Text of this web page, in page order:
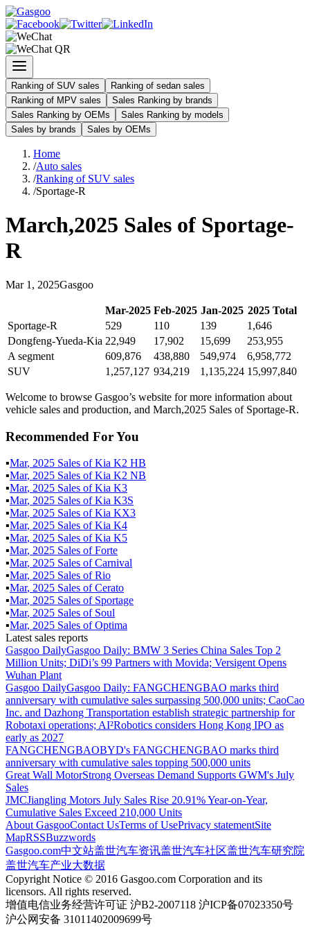
Ranking of SUV sales
Ranking of sedan sales
Ranking of MPV sales
Sales Ranking by brands
Sales Ranking by OEMs
Sales Ranking by models
Sales by brands
Sales by OEMs
Home
/Auto sales
/Ranking of SUV sales
/Sportage-R
March,2025 Sales of Sportage-
R
Mar 1 , 2025Gasgoo
Mar-2025 Feb-2025 Jan-2025 2025Total
Sportage-R
529 110 139
1,646
Dongfeng-Yueda-Kia 22,949 17,902 15,699
253,955
A segment
609,876 438,880 549,974
6,958,772
SUV
1,257,127 934,219 1,135,224 15,997,840
Welcome to browse Gasgoo’s website for more information about
vehicle sales and production, and March,2025 Sales of Sportage-R.
Recommended For You
▪Mar, 2025 Sales ofKia K2 HB
▪Mar, 2025 Sales ofKia K2 NB
▪Mar, 2025 Sales ofKia K3
▪Mar, 2025 Sales ofKia K3S
▪Mar, 2025 Sales ofKia KX3
▪Mar, 2025 Sales ofKia K4
▪Mar, 2025 Sales ofKia K5
▪Mar, 2025 Sales ofForte
▪Mar, 2025 Sales ofCarnival
▪Mar, 2025 Sales ofRio
▪Mar, 2025 Sales ofCerato
▪Mar, 2025 Sales of Sportage
▪Mar, 2025 Sales of Soul
▪Mar, 2025 Sales ofOptima
Latest sales reports
Gasgoo DailyGasgoo Daily: BMW 3 Series China Sales Top 2
Million Units; DiDi’s 99 Partners with Movida; Versigent Opens
Wuhan Plant
Gasgoo DailyGasgoo Daily: FANGCHENGBAO marks third
anniversary with cumulative sales surpassing 500,000 units; CaoCao
Inc. and Dazhong Transportation establish strategic partnership for
Robotaxi operations; AI²Robotics considers Hong Kong IPO as
early as 2027
FANGCHENGBAOBYD's FANGCHENGBAO marks third
anniversary with cumulative sales topping 500,000 units
Great Wall MotorStrong Overseas Demand Supports GWM's July
Sales
JMCJiangling Motors July Sales Rise 20.91% Year-on-Year,
Cumulative Sales Exceed 210,000 Units
About GasgooContact UsTerms of UsePrivacy statementSite
MapRSSBuzzwords
Gasgoo.com中文站盖世汽车资讯盖世汽车社区盖世汽车研究院
盖世汽车产业大数据
Copyright Notice © 2016 Gasgoo.com Corporation and its
licensors. All rights reserved.
增值电信业务经营许可证 沪B2-2007118 沪ICP备07023350号
沪公网安备 31011402009699号